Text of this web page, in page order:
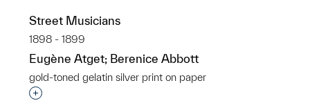
Street Musicians
1898 - 1899
Eugène Atget; Berenice Abbott
gold-toned gelatin silver print on paper
Interested in adding this object to a group?